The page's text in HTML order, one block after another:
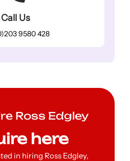
Call Us
9580 428
Ross Edgley
here
in hiring Ross Edgley,